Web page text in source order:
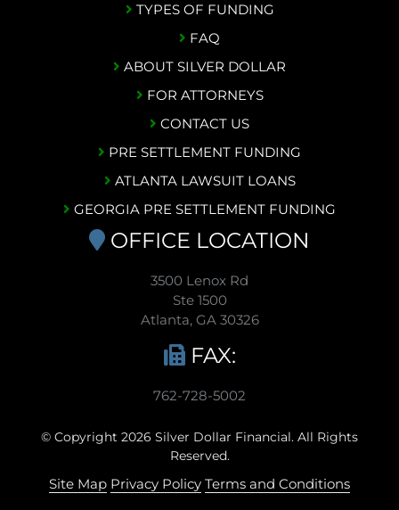
TYPES OF FUNDING
FAQ
ABOUT SILVER DOLLAR
FOR ATTORNEYS
CONTACT US
PRE SETTLEMENT FUNDING
ATLANTA LAWSUIT LOANS
GEORGIA PRE SETTLEMENT FUNDING
OFFICE LOCATION
3500 Lenox Rd
Ste 1500
Atlanta, GA 30326
FAX:
762-728-5002
© Copyright 2026 Silver Dollar Financial. All Rights
Reserved.
Site Map Privacy Policy Terms and Conditions